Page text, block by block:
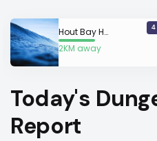
Hout Bay Harbour Wall
2KM away
4
Today's
Report